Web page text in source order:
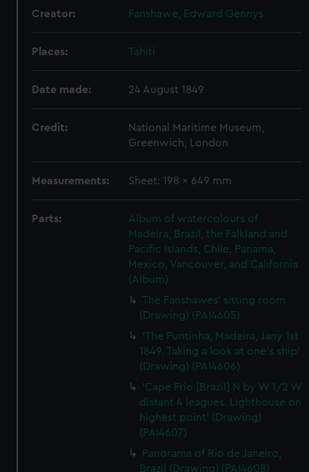
Creator: Fanshawe, Edward Gennys
Places: Tahiti
Date made: 24 August 1849
Credit:
National Maritime Museum,
Greenwich, London
Measurements: Sheet: 198 x 649 mm
Parts:
Album of watercolours of
Madeira, Brazil, the Falkland and
Pacific Islands, Chile, Panama,
Mexico, Vancouver, and California
(Album)
The Fanshawes' sitting room
(Drawing) (PAI4605)
'The Puntinha, Madeira, Jany 1st
1849. Taking a look at one's ship'
(Drawing) (PAI4606)
'Cape Frio [Brazil] N by W 1/2 W
distant 4 leagues. Lighthouse on
highest point' (Drawing)
(PAI4607)
Panorama of Rio de Janeiro,
Brazil (Drawing) (PAI4608)